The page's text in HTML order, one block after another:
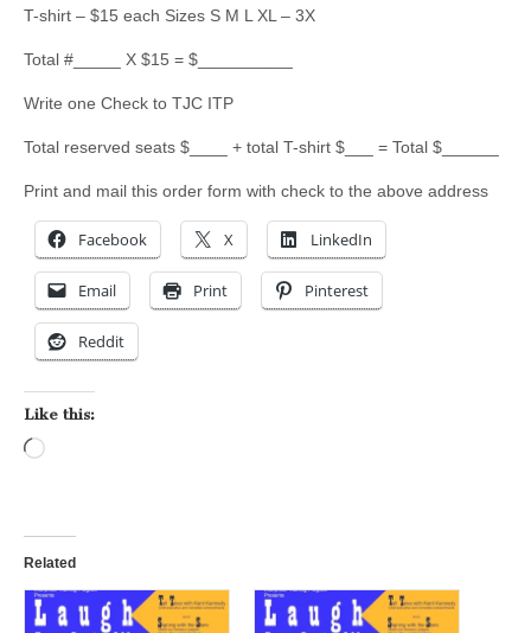
T-shirt – $15 each Sizes S M L XL – 3X
Total #_____ X $15 = $__________
Write one Check to TJC ITP
Total reserved seats $____ + total T-shirt $___ = Total $______
Print and mail this order form with check to the above address
Facebook X LinkedIn
Email Print Pinterest
Reddit
Like this:
Related